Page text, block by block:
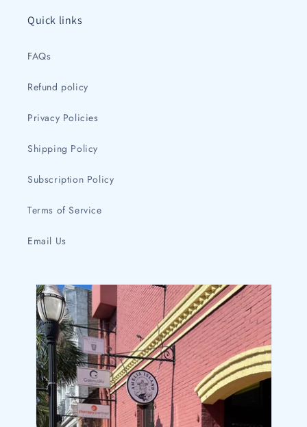
Quick links
FAQs
Refund policy
Privacy Policies
Shipping Policy
Subscription Policy
Terms of Service
Email Us